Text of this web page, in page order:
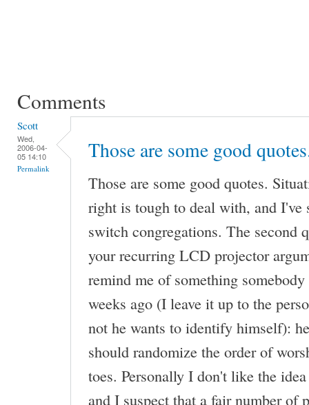
Comments
Scott
Wed,
2006-04-
05 14:10
Permalink
Those are some good
Those are some good quotes.
right is tough to deal with, and I've
switch congregations. The second
your recurring LCD projector
remind me of something
weeks ago (I leave it up to the
not he wants to identify himself):
should randomize the order of
toes. Personally I don't like the
and I suspect that a fair number of